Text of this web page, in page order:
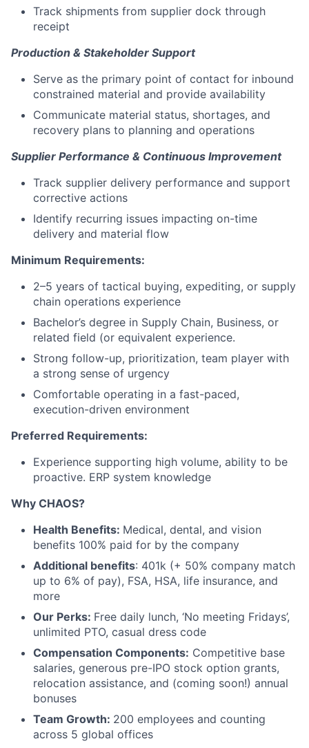
Track shipments from supplier dock through
receipt
Production & Stakeholder Support
Serve as the primary point of contact for inbound
constrained material and provide availability
Communicate material status, shortages, and
recovery plans to planning and operations
Supplier Performance & Continuous Improvement
Track supplier delivery performance and support
corrective actions
Identify recurring issues impacting on-time
delivery and material flow
Minimum Requirements:
2–5 years of tactical buying, expediting, or supply
chain operations experience
Bachelor’s degree in Supply Chain, Business, or
related field (or equivalent experience.
Strong follow-up, prioritization, team player with
a strong sense of urgency
Comfortable operating in a fast-paced,
execution-driven environment
Preferred Requirements:
Experience supporting high volume, ability to be
proactive. ERP system knowledge
Why CHAOS?
Health Benefits: Medical, dental, and vision
benefits 100% paid for by the company
Additional benefits: 401k (+ 50% company match
up to 6% of pay), FSA, HSA, life insurance, and
more
Our Perks: Free daily lunch, ‘No meeting Fridays’,
unlimited PTO, casual dress code
Compensation Components: Competitive base
salaries, generous pre-IPO stock option grants,
relocation assistance, and (coming soon!) annual
bonuses
Team Growth: 200 employees and counting
across 5 global offices